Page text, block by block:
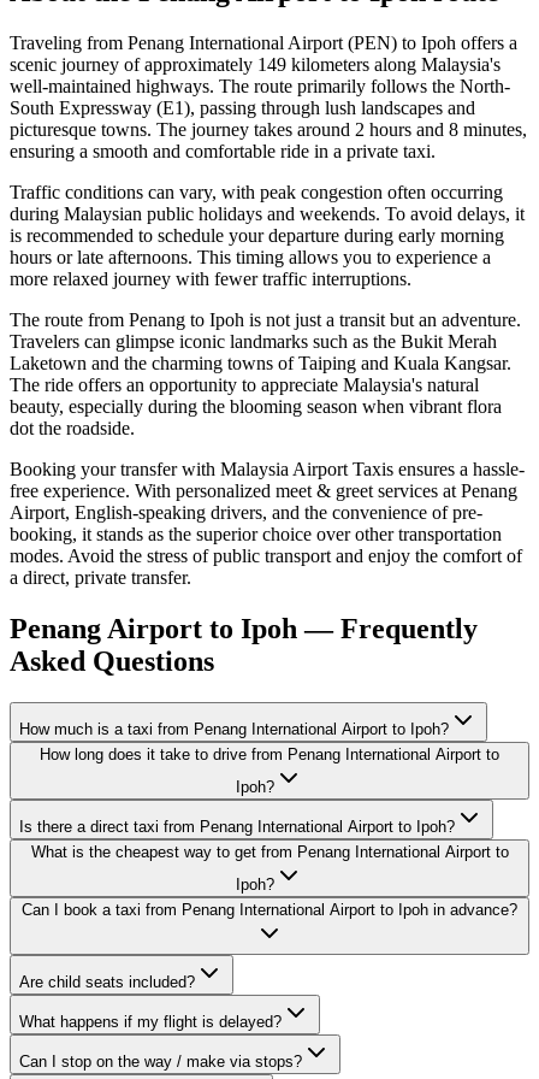
Traveling from Penang International Airport (PEN) to Ipoh offers a
scenic journey of approximately 149 kilometers along Malaysia's
well-maintained highways. The route primarily follows the North-
South Expressway (E1), passing through lush landscapes and
picturesque towns. The journey takes around 2 hours and 8 minutes,
ensuring a smooth and comfortable ride in a private taxi.
Traffic conditions can vary, with peak congestion often occurring
during Malaysian public holidays and weekends. To avoid delays, it
is recommended to schedule your departure during early morning
hours or late afternoons. This timing allows you to experience a
more relaxed journey with fewer traffic interruptions.
The route from Penang to Ipoh is not just a transit but an adventure.
Travelers can glimpse iconic landmarks such as the Bukit Merah
Laketown and the charming towns of Taiping and Kuala Kangsar.
The ride offers an opportunity to appreciate Malaysia's natural
beauty, especially during the blooming season when vibrant flora
dot the roadside.
Booking your transfer with Malaysia Airport Taxis ensures a hassle-
free experience. With personalized meet & greet services at Penang
Airport, English-speaking drivers, and the convenience of pre-
booking, it stands as the superior choice over other transportation
modes. Avoid the stress of public transport and enjoy the comfort of
a direct, private transfer.
Penang Airport to Ipoh — Frequently
Asked Questions
How much is a taxi from Penang International Airport to Ipoh?
How long does it take to drive from Penang International Airport to
Ipoh?
Is there a direct taxi from Penang International Airport to Ipoh?
What is the cheapest way to get from Penang International Airport to
Ipoh?
Can I book a taxi from Penang International Airport to Ipoh in advance?
Are child seats included?
What happens if my flight is delayed?
Can I stop on the way / make via stops?